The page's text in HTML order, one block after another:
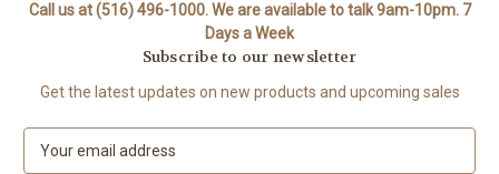
Call us at (516) 496-1000. We are available to talk 9am-10pm. 7
Days a Week
Subscribe to our newsletter
Get the latest updates on new products and upcoming sales